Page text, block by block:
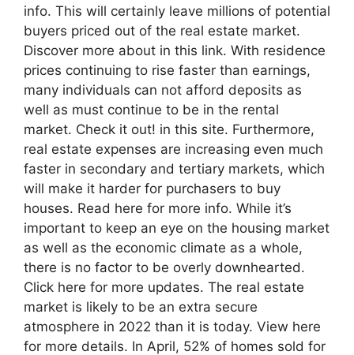
info. This will certainly leave millions of potential
buyers priced out of the real estate market.
Discover more about in this link. With residence
prices continuing to rise faster than earnings,
many individuals can not afford deposits as
well as must continue to be in the rental
market. Check it out! in this site. Furthermore,
real estate expenses are increasing even much
faster in secondary and tertiary markets, which
will make it harder for purchasers to buy
houses. Read here for more info. While it’s
important to keep an eye on the housing market
as well as the economic climate as a whole,
there is no factor to be overly downhearted.
Click here for more updates. The real estate
market is likely to be an extra secure
atmosphere in 2022 than it is today. View here
for more details. In April, 52% of homes sold for